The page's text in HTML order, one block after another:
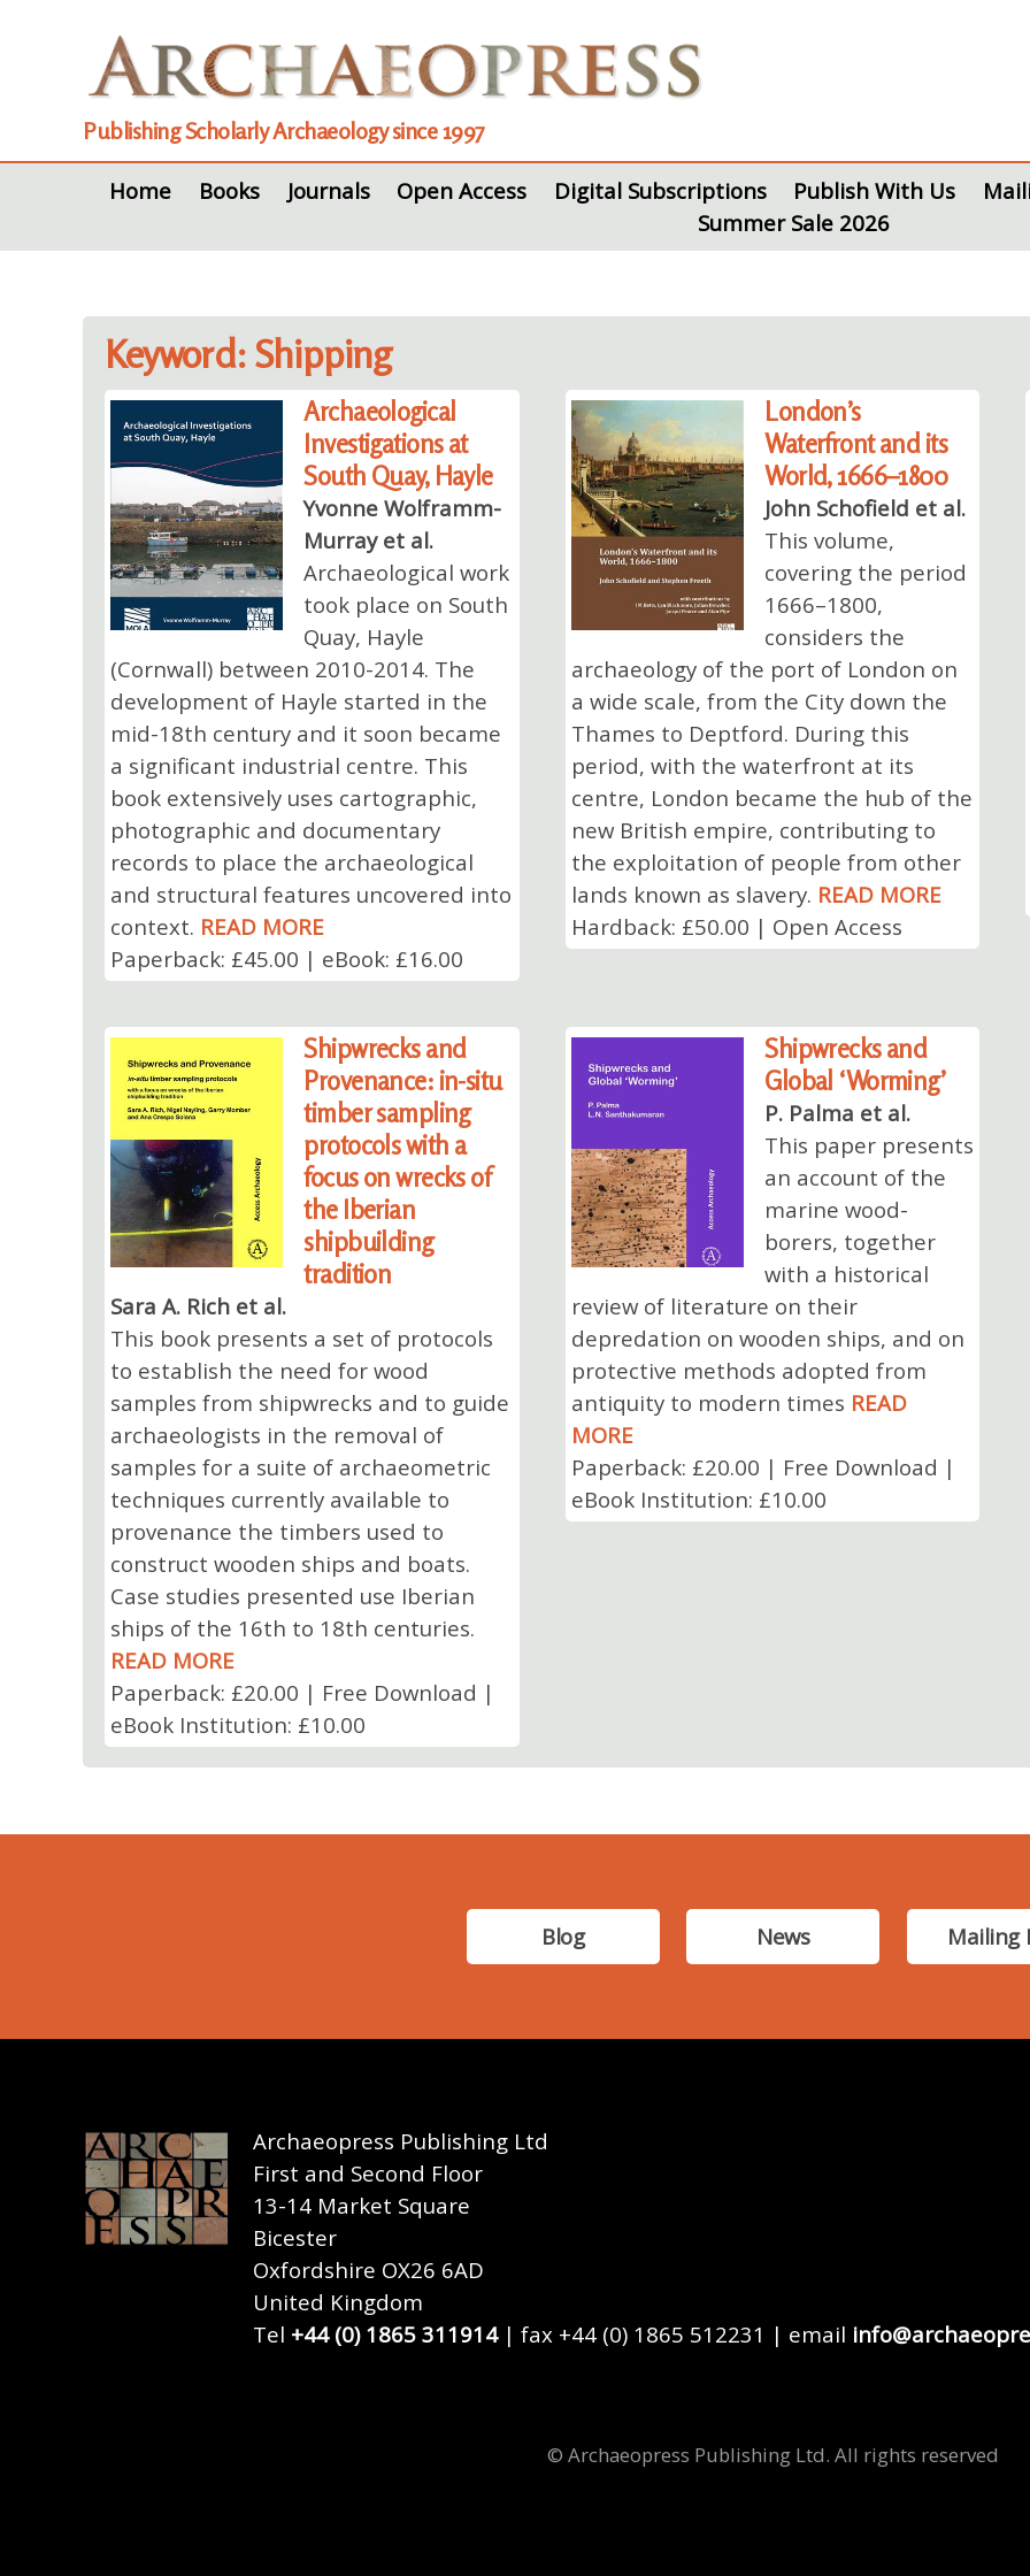
Publishing Scholarly Archaeology since 1997
Home Books Journals Open Access Digital Subscriptions Publish With Us
Summer Sale 2026
Keyword: Shipping
Archaeological
Investigations at
South Quay, Hayle
Yvonne Wolframm-
Murray et al.
Archaeological work
took place on South
Quay, Hayle
(Cornwall) between 2010-2014. The
development of Hayle started in the
mid-18th century and it soon became
a significant industrial centre. This
book extensively uses cartographic,
photographic and documentary
records to place the archaeological
and structural features uncovered into
context. READ MORE
Paperback: £45.00 | eBook: £16.00
London’s
Waterfront and its
World, 1666–1800
John Schofield et al.
This volume,
covering the period
1666–1800,
considers the
archaeology of the port of London on
a wide scale, from the City down the
Thames to Deptford. During this
period, with the waterfront at its
centre, London became the hub of the
new British empire, contributing to
the exploitation of people from other
lands known as slavery. READ MORE
Hardback: £50.00 | Open Access
Shipwrecks and
Provenance: in-situ
timber sampling
protocols with a
focus on wrecks of
the Iberian
shipbuilding
tradition
Sara A. Rich et al.
This book presents a set of protocols
to establish the need for wood
samples from shipwrecks and to guide
archaeologists in the removal of
samples for a suite of archaeometric
techniques currently available to
provenance the timbers used to
construct wooden ships and boats.
Case studies presented use Iberian
ships of the 16th to 18th centuries.
READ MORE
Paperback: £20.00 | Free Download |
eBook Institution: £10.00
Shipwrecks and
Global ‘Worming’
P. Palma et al.
This paper presents
an account of the
marine wood-
borers, together
with a historical
review of literature on their
depredation on wooden ships, and on
protective methods adopted from
antiquity to modern times READ
MORE
Paperback: £20.00 | Free Download |
eBook Institution: £10.00
Blog News Mailing
Archaeopress Publishing Ltd
First and Second Floor
13-14 Market Square
Bicester
Oxfordshire OX26 6AD
United Kingdom
Tel +44 (0) 1865 311914| fax +44 (0) 1865 512231 | email
© Archaeopress Publishing Ltd. All rights reserved